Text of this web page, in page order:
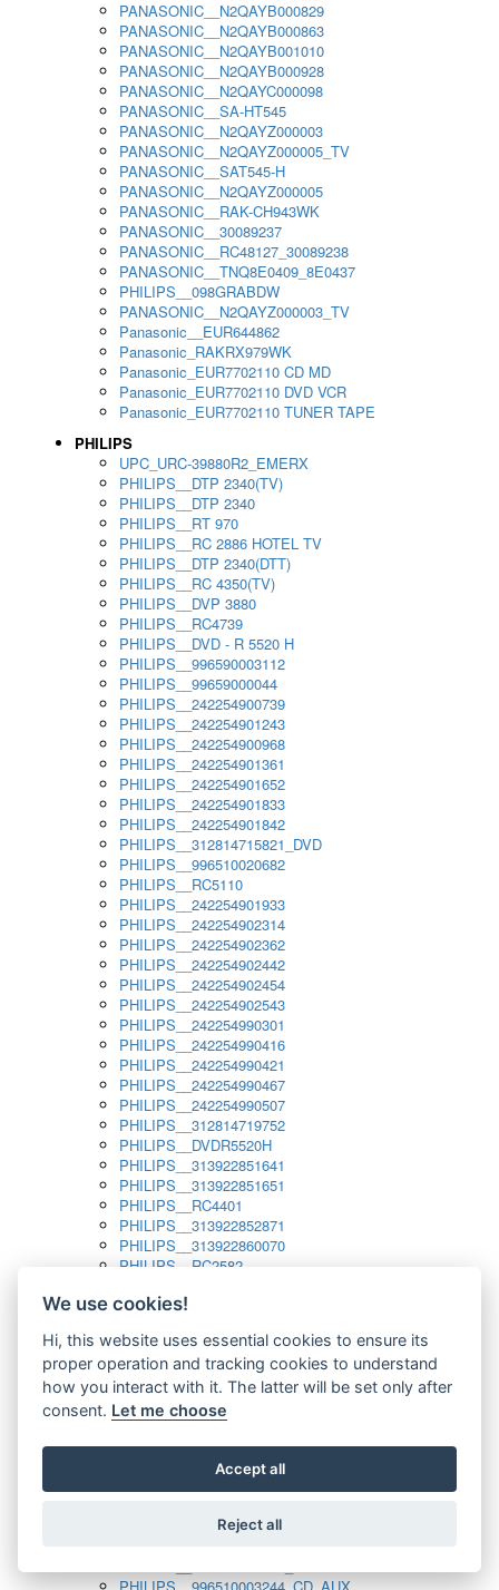
PANASONIC__N2QAYB000829
PANASONIC__N2QAYB000863
PANASONIC__N2QAYB001010
PANASONIC__N2QAYB000928
PANASONIC__N2QAYC000098
PANASONIC__SA-HT545
PANASONIC__N2QAYZ000003
PANASONIC__N2QAYZ000005_TV
PANASONIC__SAT545-H
PANASONIC__N2QAYZ000005
PANASONIC__RAK-CH943WK
PANASONIC__30089237
PANASONIC__RC48127_30089238
PANASONIC__TNQ8E0409_8E0437
PHILIPS__098GRABDW
PANASONIC__N2QAYZ000003_TV
Panasonic__EUR644862
Panasonic_RAKRX979WK
Panasonic_EUR7702110 CD MD
Panasonic_EUR7702110 DVD VCR
Panasonic_EUR7702110 TUNER TAPE
PHILIPS
UPC_URC-39880R2_EMERX
PHILIPS__DTP 2340(TV)
PHILIPS__DTP 2340
PHILIPS__RT 970
PHILIPS__RC 2886 HOTEL TV
PHILIPS__DTP 2340(DTT)
PHILIPS__RC 4350(TV)
PHILIPS__DVP 3880
PHILIPS__RC4739
PHILIPS__DVD - R 5520 H
PHILIPS__996590003112
PHILIPS__99659000044
PHILIPS__242254900739
PHILIPS__242254901243
PHILIPS__242254900968
PHILIPS__242254901361
PHILIPS__242254901652
PHILIPS__242254901833
PHILIPS__242254901842
PHILIPS__312814715821_DVD
PHILIPS__996510020682
PHILIPS__RC5110
PHILIPS__242254901933
PHILIPS__242254902314
PHILIPS__242254902362
PHILIPS__242254902442
PHILIPS__242254902454
PHILIPS__242254902543
PHILIPS__242254990301
PHILIPS__242254990416
PHILIPS__242254990421
PHILIPS__242254990467
PHILIPS__242254990507
PHILIPS__312814719752
PHILIPS__DVDR5520H
PHILIPS__313922851641
PHILIPS__313922851651
PHILIPS__RC4401
PHILIPS__313922852871
PHILIPS__313922860070
PHILIPS__RC2582
PHILIPS__313923804751
PHILIPS__313923819881
PHILIPS__313923823491
PHILIPS__821124862601
PHILIPS__994000001189
PHILIPS__994000004797
PHILIPS__996500026916_AUX
PHILIPS__996500026916_DISC
PHILIPS__996510010915_TUNER
We use cookies!
Hi, this website uses essential cookies to ensure its
proper operation and tracking cookies to understand
how you interact with it. The latter will be set only after
consent. Let me choose
Accept all
Reject all